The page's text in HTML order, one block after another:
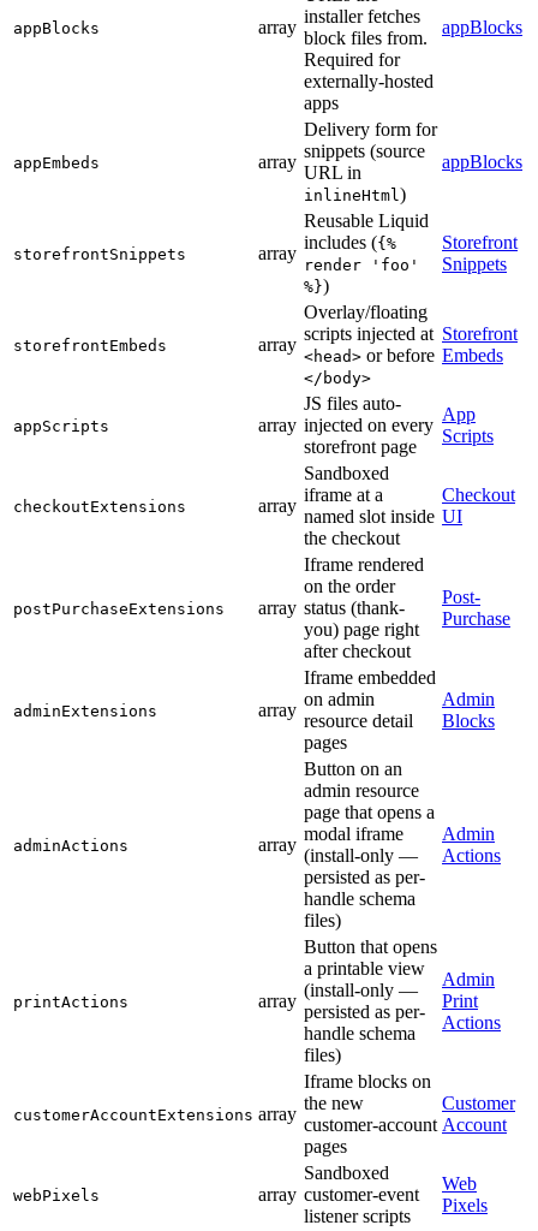
appBlocks array
installer fetches
block files from.
Required for
externally-hosted
apps
appBlocks
appEmbeds array
Delivery form for
snippets (source
URL in
inlineHtml)
appBlocks
storefrontSnippets array
Reusable Liquid
includes ({%
render 'foo'
%})
Storefront
Snippets
storefrontEmbeds array
Overlay/floating
scripts injected at
<head> or before
</body>
Storefront
Embeds
appScripts array
JS files auto-
injected on every
storefront page
App
Scripts
checkoutExtensions array
Sandboxed
iframe at a
named slot inside
the checkout
Checkout
UI
postPurchaseExtensions array
Iframe rendered
on the order
status (thank-
you) page right
after checkout
Post-
Purchase
adminExtensions array
Iframe embedded
on admin
resource detail
pages
Admin
Blocks
adminActions array
Button on an
admin resource
page that opens a
modal iframe
(install-only —
persisted as per-
handle schema
files)
Admin
Actions
printActions array
Button that opens
a printable view
(install-only —
persisted as per-
handle schema
files)
Admin
Print
Actions
customerAccountExtensions array
Iframe blocks on
the new
customer-account
pages
Customer
Account
webPixels array
Sandboxed
customer-event
listener scripts
Web
Pixels